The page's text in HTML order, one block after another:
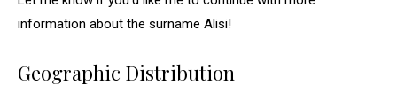
information about the surname Alisi!
Geographic Distribution